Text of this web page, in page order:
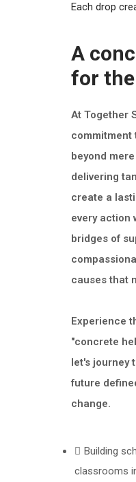
Each drop
A
for
At Together
commitment
beyond
delivering
create a
every action
bridges of
causes that
Experience
"concrete
let's journey
future
change.
Building
classrooms